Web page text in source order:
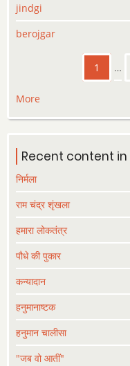
jindgi
berojgar
PaginationCurrent
page
1 …
More
Recent content
निर्मला
राम चंद्र शृंखला
हमारा लोकतंत्र
पौधे की पुकार
कन्यादान
हनुमानाष्टक
हनुमान चालीसा
"जब वो आतीं"